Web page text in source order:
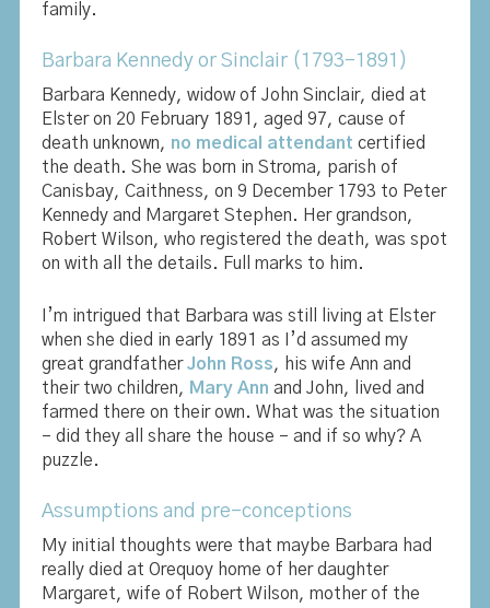
family.
Barbara Kennedy or Sinclair (1793-1891)
Barbara Kennedy, widow of John Sinclair, died at
Elster on 20 February 1891, aged 97, cause of
death unknown, no medical attendant certified
the death. She was born in Stroma, parish of
Canisbay, Caithness, on 9 December 1793 to Peter
Kennedy and Margaret Stephen. Her grandson,
Robert Wilson, who registered the death, was spot
on with all the details. Full marks to him.
I’m intrigued that Barbara was still living at Elster
when she died in early 1891 as I’d assumed my
great grandfatherJohn Ross, his wife Ann and
their two children, Mary Ann and John, lived and
farmed there on their own. What was the situation
– did they all share the house – and if so why? A
puzzle.
Assumptions and pre-conceptions
My initial thoughts were that maybe Barbara had
really died at Orequoy home of her daughter
Margaret, wife of Robert Wilson, mother of the